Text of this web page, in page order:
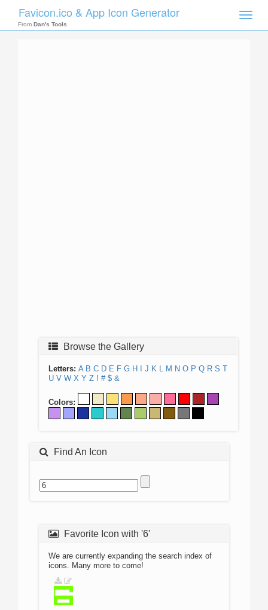
Toggle
Favicon.ico & App Icon Generator
From Dan's Tools
Browse the Gallery
Letters: A B C D E F G H J K L M N O P Q R S T
U V W X Y Z ! # $ &
Colors:
Find An Icon
Favorite Icon with '6'
We are currently expanding the search index of
icons. Many more to come!